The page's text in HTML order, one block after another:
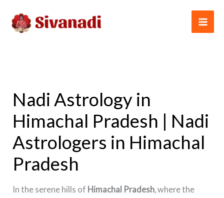
content
Nadi Astrology in
Himachal Pradesh | Nadi
Astrologers in Himachal
Pradesh
In the serene hills of Himachal Pradesh, where the